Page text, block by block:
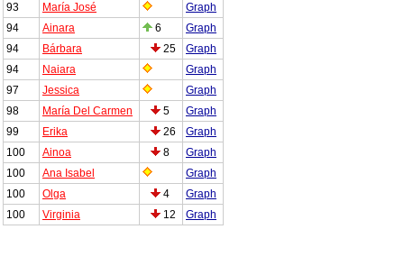
93
María José
Graph
94
Ainara 6
Graph
94
Bárbara 25
Graph
94
Naiara
Graph
97
Jessica
Graph
98
María Del Carmen 5
Graph
99
Erika 26
Graph
100
Ainoa 8
Graph
100
Ana Isabel
Graph
100
Olga 4
Graph
100
Virginia 12 Graph